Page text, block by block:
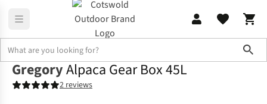
GregoryAlpaca Gear Box 45L
2 reviews